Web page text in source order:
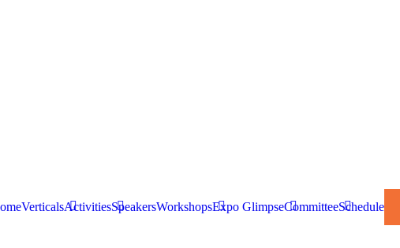
VerticalsActivitiesSpeakersWorkshopsExpo GlimpseCommitteeSchedule